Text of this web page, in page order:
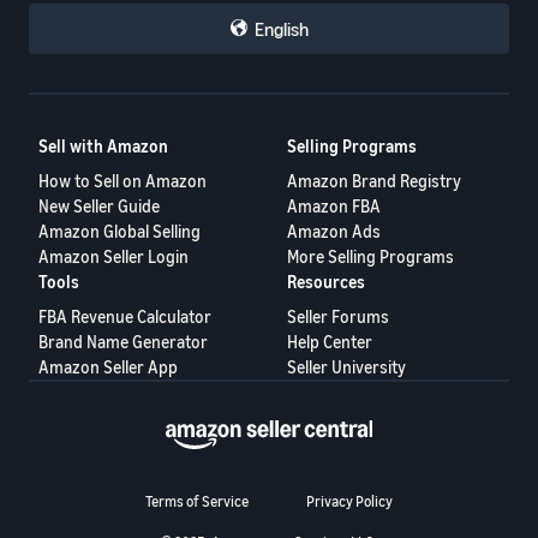
Each seller could then make their own business decisions based
repeated losses, and create a fairer marketplace for everyone.
A healthy marketplace requires accountability on both sides—not
only for sellers, but also for buyers.
would like to hear your thoughts.
English
Sell with Amazon
How to Sell on Amazon
New Seller Guide
Amazon Global Selling
Amazon Seller Login
Selling Programs
Amazon Brand Registry
Amazon FBA
Amazon Ads
More Selling Programs
Tools
FBA Revenue Calculator
Brand Name Generator
Amazon Seller App
Resources
Seller Forums
Help Center
Seller University
Terms of Service Privacy Policy